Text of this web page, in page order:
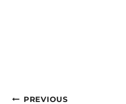
PREVIOUS